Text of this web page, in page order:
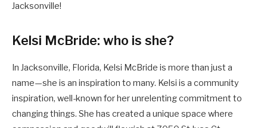
Jacksonville!
Kelsi McBride: who is she?
In Jacksonville, Florida, Kelsi McBride is more than just a
name—she is an inspiration to many. Kelsi is a community
inspiration, well-known for her unrelenting commitment to
changing things. She has created a unique space where